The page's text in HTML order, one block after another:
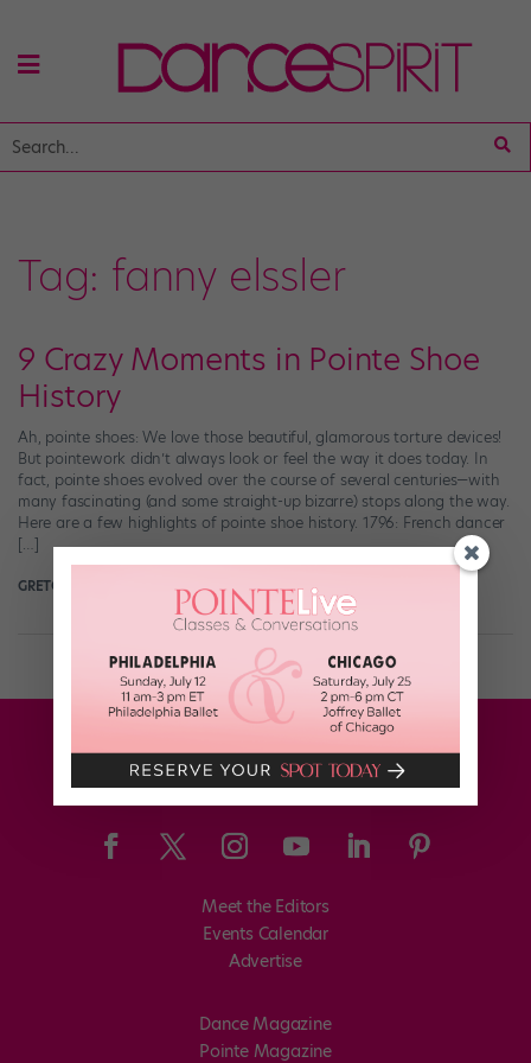
Tag: fanny elssler
9 Crazy Moments in Pointe Shoe
History
Ah, pointe shoes: We love those beautiful, glamorous torture devices!
But pointework didn’t always look or feel the way it does today. In
fact, pointe shoes evolved over the course of several centuries—with
many fascinating (and some straight-up bizarre) stops along the way.
Here are a few highlights of pointe shoe history. 1796: French dancer
[…]
GRETCHEN SCHMID April 12th, 2016
Meet the Editors
Events Calendar
Advertise
Dance Magazine
Pointe Magazine